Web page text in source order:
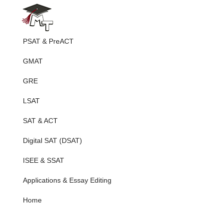
PSAT & PreACT
GMAT
GRE
LSAT
SAT & ACT
Digital SAT (DSAT)
ISEE & SSAT
Applications & Essay Editing
Home